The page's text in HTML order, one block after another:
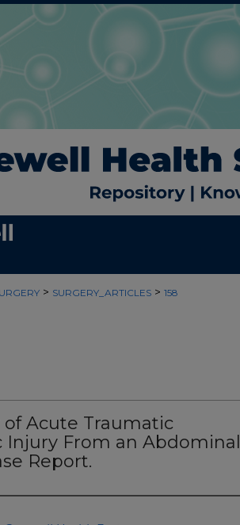
> SURGERY_ARTICLES > 158
of Acute Traumatic
From an Abdominal
Report.